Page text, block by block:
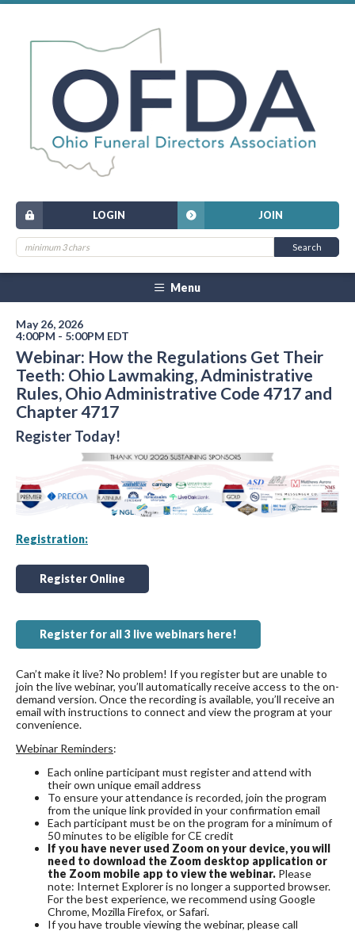
JOIN
LOGIN
Menu
May 26, 2026
4:00PM - 5:00PM EDT
Webinar: How the Regulations Get Their
Teeth: Ohio Lawmaking, Administrative
Rules, Ohio Administrative Code 4717 and
Chapter 4717
Register Today!
Registration:
Register Online
Register for all 3 live webinars here!
Can’t make it live? No problem! If you register but are unable to
join the live webinar, you’ll automatically receive access to the on-
demand version. Once the recording is available, you’ll receive an
email with instructions to connect and view the program at your
convenience.
Webinar Reminders:
Each online participant must register and attend with
their own unique email address
To ensure your attendance is recorded, join the program
from the unique link provided in your confirmation email
Each participant must be on the program for a minimum of
50 minutes to be eligible for CE credit
If you have never used Zoom on your device, you will
need to download the Zoom desktop application or
the Zoom mobile app to view the webinar. Please
note: Internet Explorer is no longer a supported browser.
For the best experience, we recommend using Google
Chrome, Mozilla Firefox, or Safari.
If you have trouble viewing the webinar, please call